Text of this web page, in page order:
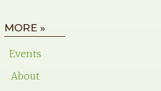
MORE »
Events
About